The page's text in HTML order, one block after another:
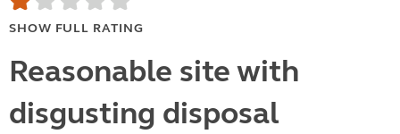
SHOW FULL RATING
Reasonable site with
disgusting disposal